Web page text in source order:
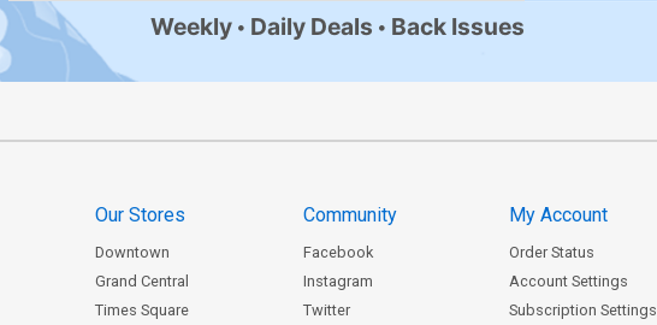
Weekly Daily Deals Back Issues
Our Stores
Downtown
Grand Central
Times Square
Community
Facebook
Instagram
Twitter
My Account
Order Status
Account Settings
Subscription Settings